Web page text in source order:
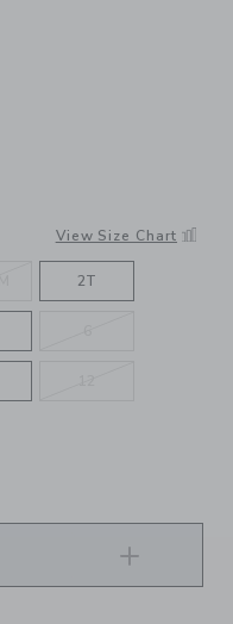
$52.00
View Size Chart
2T